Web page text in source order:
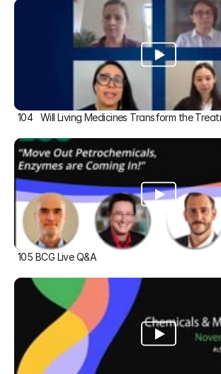
104   Will Living Medicines Transform the
105 BCG Live Q&A